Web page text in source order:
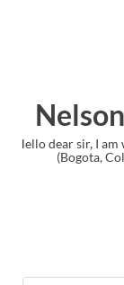
PMP
side of the world